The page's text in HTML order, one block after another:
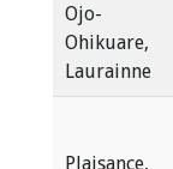
Ojo-
Ohikuare,
Laurainne
Plaisance,